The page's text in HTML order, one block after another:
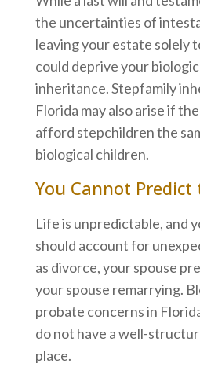
the uncertainties of
leaving your estate solely
could deprive your
inheritance. Stepfamily
Florida may also arise if
afford stepchildren the
biological children.
You Cannot
Life is unpredictable, and
should account for
as divorce, your spouse
your spouse remarrying.
probate concerns in
do not have a well-
place.